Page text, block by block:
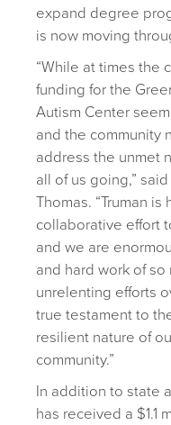
expand degree
is now moving
“While at times the
funding for the
Autism Center
and the community
address the unmet
all of us going,”
Thomas. “Truman
collaborative effort
and we are
and hard work of
unrelenting efforts
true testament to
resilient nature of
community.”
In addition to state
has received a $1.1